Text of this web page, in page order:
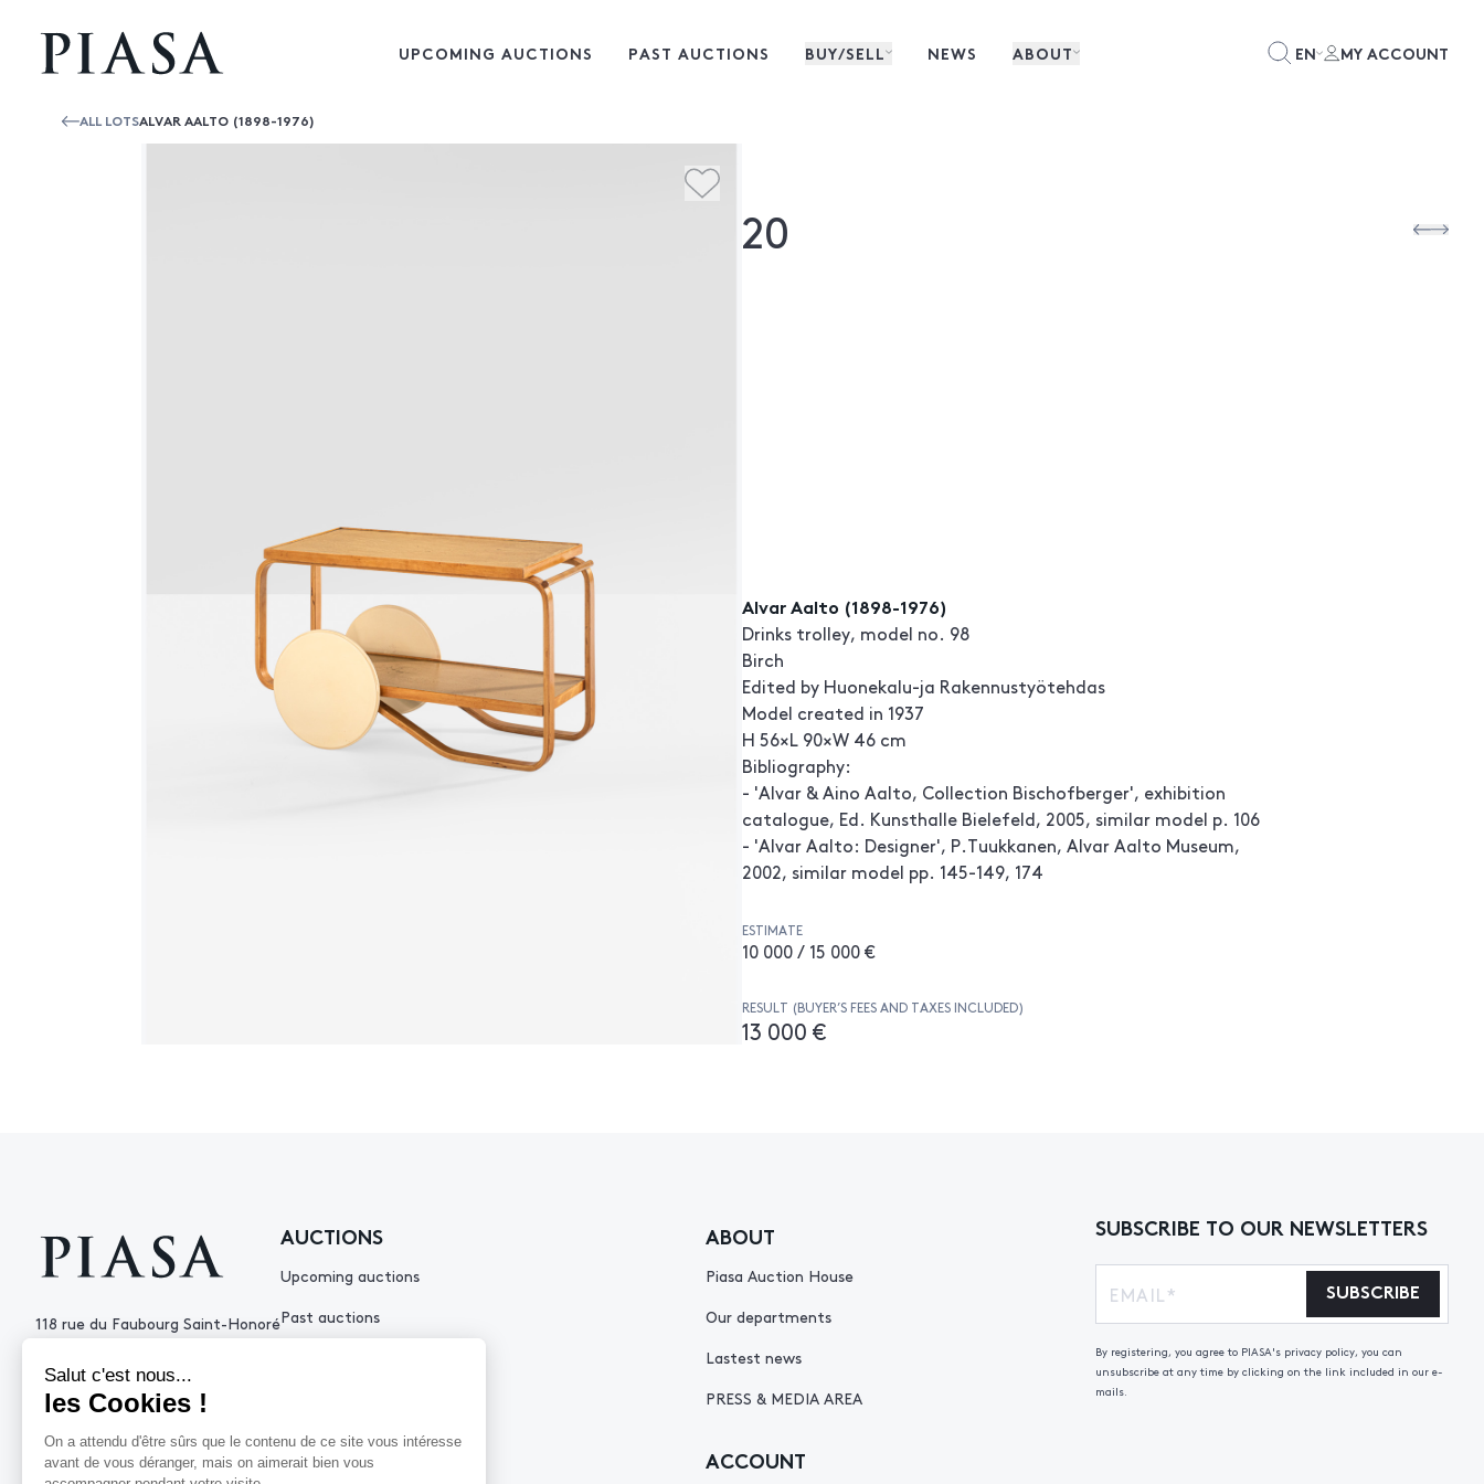
UPCOMING AUCTIONS PAST AUCTIONS BUY/SELL NEWS ABOUT EN MY ACCOUNT
ALL LOTSALVAR AALTO (1898-1976)
20
Alvar Aalto (1898-1976)
Drinks trolley, model no. 98
Birch
Edited by Huonekalu-ja Rakennustyötehdas
Model created in 1937
H 56×L 90×W 46 cm
Bibliography:
- 'Alvar & Aino Aalto, Collection Bischofberger', exhibition
catalogue, Ed. Kunsthalle Bielefeld, 2005, similar model p. 106
- 'Alvar Aalto: Designer', P.Tuukkanen, Alvar Aalto Museum,
2002, similar model pp. 145-149, 174
ESTIMATE
10 000 / 15 000 €
RESULT (BUYER’S FEES AND TAXES INCLUDED)
13 000 €
118 rue du Faubourg Saint-Honoré
+33 (0)1 53 34 10
contact@piasa.fr
AUCTIONS
Upcoming auctions
Past auctions
ABOUT
Piasa Auction House
Our departments
Lastest news
PRESS & MEDIA AREA
HELP ACCOUNT
SUBSCRIBE TO OUR NEWSLETTERS
SUBSCRIBE
By registering, you agree to PIASA's privacy policy, you can
unsubscribe at any time by clicking on the link included in our e-
mails.